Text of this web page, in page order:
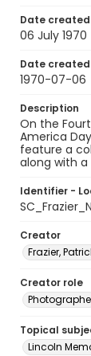
Date created
06 July 1970
Date created
1970-07-06
Description
On the
America
feature a
along with
Identifier -
Creator
Frazier,
Creator role
Topical
Lincoln